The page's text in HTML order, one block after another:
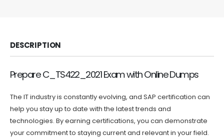
DESCRIPTION
Prepare C_TS422_2021 Exam with Online Dumps
The IT industry is constantly evolving, and SAP certification can
help you stay up to date with the latest trends and
technologies. By earning certifications, you can demonstrate
your commitment to staying current and relevant in your field.